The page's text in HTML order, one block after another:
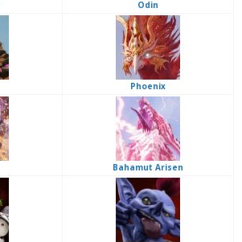
Odin
Phoenix
Bahamut Arisen